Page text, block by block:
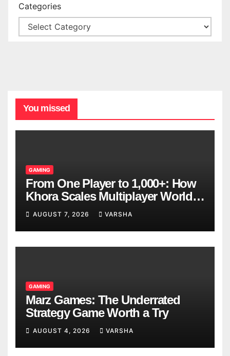
Categories
You missed
GAMING
From One Player to 1,000+: How
Khora Scales Multiplayer World
Models
AUGUST 7, 2026 VARSHA
GAMING
Marz Games: The Underrated
Strategy Game Worth a Try
AUGUST 4, 2026 VARSHA